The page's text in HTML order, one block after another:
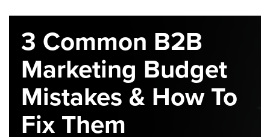
3 Common B2B
Marketing Budget
Mistakes & How To
Fix Them